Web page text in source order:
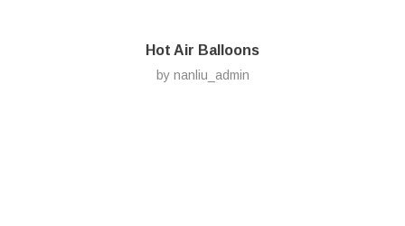
Hot Air Balloons
by nanliu_admin